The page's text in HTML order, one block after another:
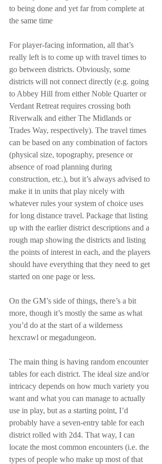
to being done and yet far from complete at
the same time
For player-facing information, all that’s
really left is to come up with travel times to
go between districts. Obviously, some
districts will not connect directly (e.g. going
to Abbey Hill from either Noble Quarter or
Verdant Retreat requires crossing both
Riverwalk and either The Midlands or
Trades Way, respectively). The travel times
can be based on any combination of factors
(physical size, topography, presence or
absence of road planning during
construction, etc.), but it’s always advised to
make it in units that play nicely with
whatever rules your system of choice uses
for long distance travel. Package that listing
up with the earlier district descriptions and a
rough map showing the districts and listing
the points of interest in each, and the players
should have everything that they need to get
started on one page or less.
On the GM’s side of things, there’s a bit
more, though it’s mostly the same as what
you’d do at the start of a wilderness
hexcrawl or megadungeon.
The main thing is having random encounter
tables for each district. The ideal size and/or
intricacy depends on how much variety you
want and what you can manage to actually
use in play, but as a starting point, I’d
probably have a seven-entry table for each
district rolled with 2d4. That way, I can
locate the most common encounters (i.e. the
types of people who make up most of that